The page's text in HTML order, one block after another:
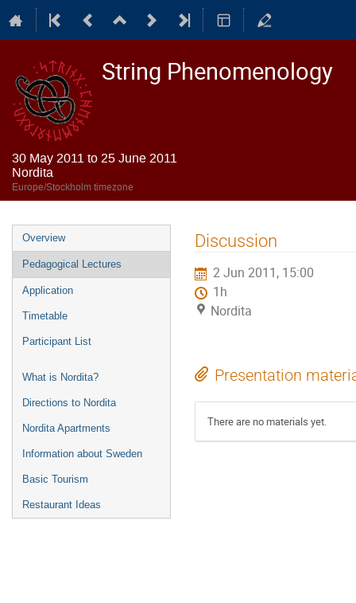
String Phenomenology
30 May 2011 to 25 June 2011
Nordita
Europe/Stockholm timezone
Event
menu
Overview
Pedagogical Lectures
Application
Timetable
Participant List
What is Nordita?
Directions to Nordita
Nordita Apartments
Information about Sweden
Basic Tourism
Restaurant Ideas
Discussion
2 Jun 2011, 15:00
1h
Nordita
Presentation
There are no materials yet.